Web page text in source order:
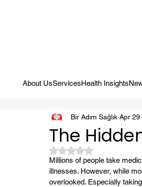
About UsServicesHealth Insights
The
Bir Adım Sağlık Apr 29
Rated NaN out of 5
Millions of people take
illnesses. However, while
overlooked. Especially